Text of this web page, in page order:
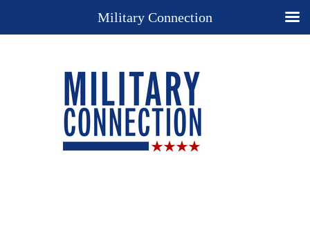
Military Connection